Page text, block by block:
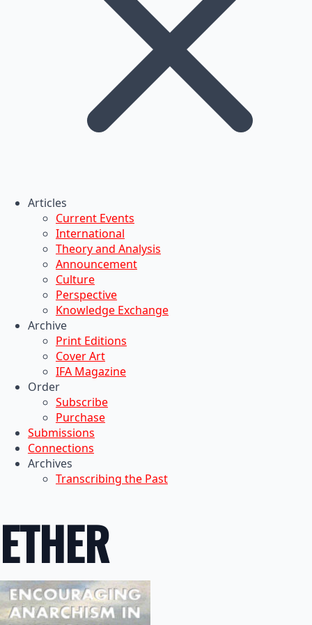
Articles
Current Events
International
Theory and Analysis
Announcement
Culture
Perspective
Knowledge Exchange
Archive
Print Editions
Cover Art
IFA Magazine
Order
Subscribe
Purchase
Submissions
Connections
Archives
Transcribing the Past
ETHER